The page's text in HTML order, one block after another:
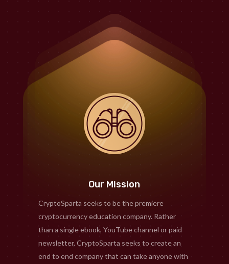
Our Mission
CryptoSparta seeks to be the premiere
cryptocurrency education company. Rather
than a single ebook, YouTube channel or paid
newsletter, CryptoSparta seeks to create an
end to end company that can take anyone with